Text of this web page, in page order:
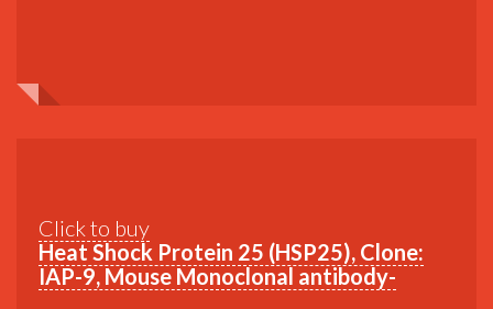
Click to buy
Heat Shock Protein 25 (HSP25), Clone:
IAP-9, Mouse Monoclonal antibody-